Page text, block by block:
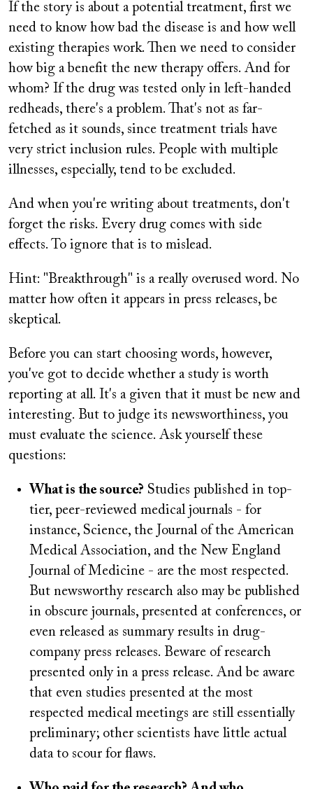
If the story is about a potential treatment, first we
need to know how bad the disease is and how well
existing therapies work. Then we need to consider
how big a benefit the new therapy offers. And for
whom? If the drug was tested only in left-handed
redheads, there's a problem. That's not as far-
fetched as it sounds, since treatment trials have
very strict inclusion rules. People with multiple
illnesses, especially, tend to be excluded.
And when you're writing about treatments, don't
forget the risks. Every drug comes with side
effects. To ignore that is to mislead.
Hint: "Breakthrough" is a really overused word. No
matter how often it appears in press releases, be
skeptical.
Before you can start choosing words, however,
you've got to decide whether a study is worth
reporting at all. It's a given that it must be new and
interesting. But to judge its newsworthiness, you
must evaluate the science. Ask yourself these
questions:
What is the source? Studies published in top-
tier, peer-reviewed medical journals - for
instance, Science, the Journal of the American
Medical Association, and the New England
Journal of Medicine - are the most respected.
But newsworthy research also may be published
in obscure journals, presented at conferences, or
even released as summary results in drug-
company press releases. Beware of research
presented only in a press release. And be aware
that even studies presented at the most
respected medical meetings are still essentially
preliminary; other scientists have little actual
data to scour for flaws.